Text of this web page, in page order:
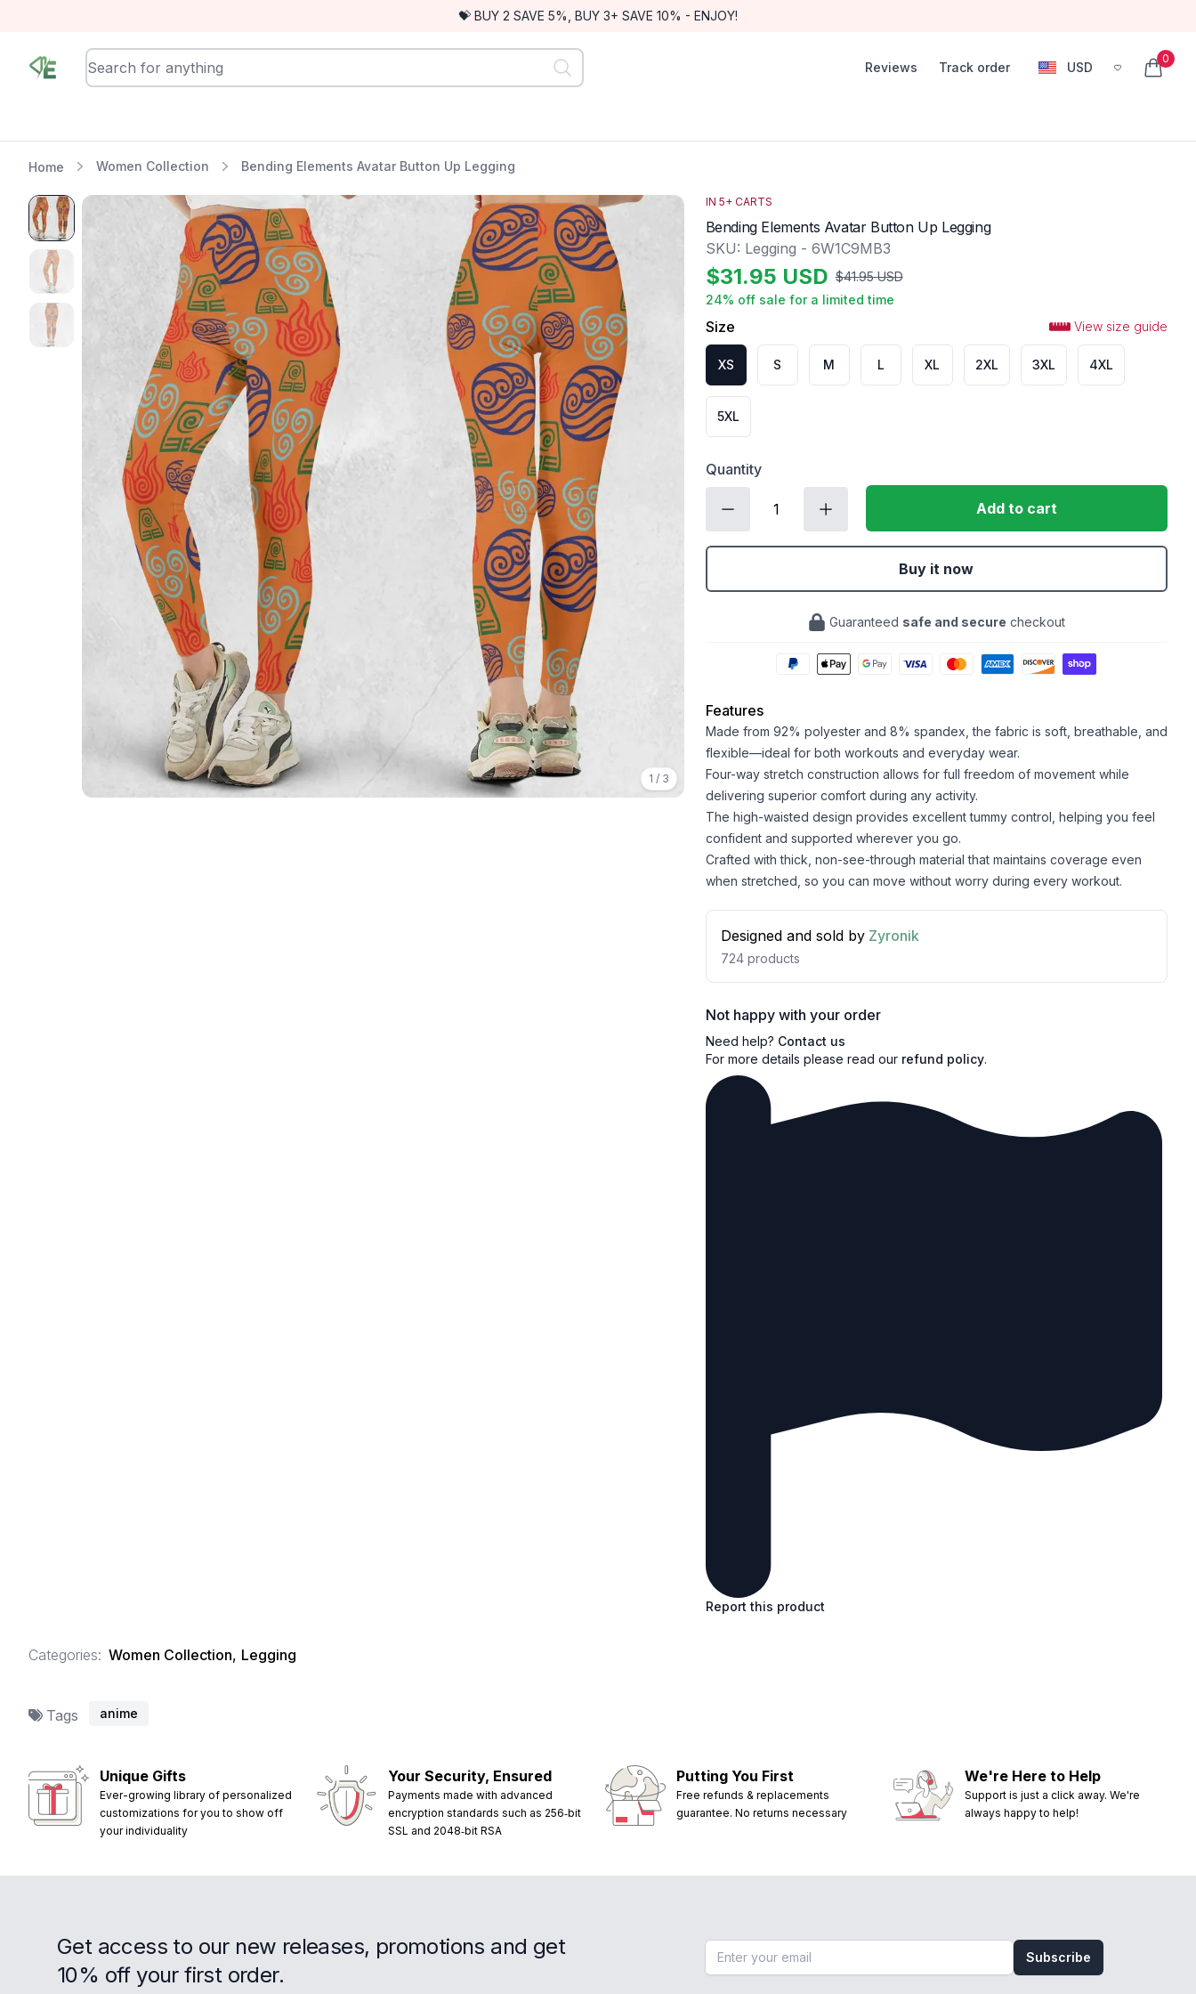
💝 BUY 2 SAVE 5%, BUY 3+ SAVE 10% - ENJOY!
RewindEra Reviews Track order USD
, change currency
0
items
Home Women Collection Bending Elements Avatar Button Up Legging
1 / 3
$31.95 USD $41.95 USD
24% off sale for a limited time
Bending Elements Avatar Button Up Legging
SKU: Legging - 6W1C9MB3
IN 5+ CARTS
Size View size guide
XS S M L XL 2XL 3XL 4XL
5XL
Quantity
Add to cart
Buy it now
Guaranteed safe and secure checkout
Features
Made from 92% polyester and 8% spandex, the fabric is soft, breathable, and
flexible—ideal for both workouts and everyday wear.
Four-way stretch construction allows for full freedom of movement while
delivering superior comfort during any activity.
The high-waisted design provides excellent tummy control, helping you feel
confident and supported wherever you go.
Crafted with thick, non-see-through material that maintains coverage even
when stretched, so you can move without worry during every workout.
Designed and sold by Zyronik
724 products
Not happy with your order
Need help? Contact us
For more details please read our refund policy.
Report this product
Categories: Women Collection, Legging
Tags anime
Unique Gifts
Ever-growing library of personalized
customizations for you to show off
your individuality
Your Security, Ensured
Payments made with advanced
encryption standards such as 256‑bit
SSL and 2048‑bit RSA
Putting You First
Free refunds & replacements
guarantee. No returns necessary
We're Here to Help
Support is just a click away. We're
always happy to help!
Get access to our new releases, promotions and get
10% off your first order.
Email address Subscribe